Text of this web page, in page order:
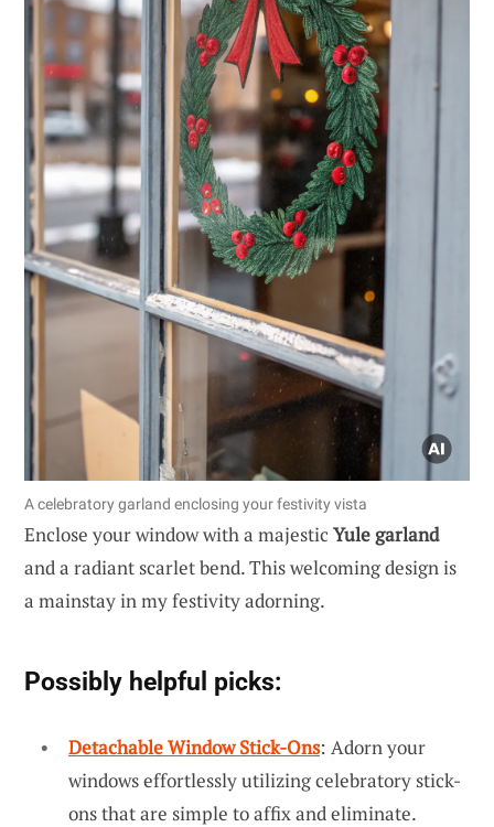
A celebratory garland enclosing your festivity vista
Enclose your window with a majestic Yule garland
and a radiant scarlet bend. This welcoming design is
a mainstay in my festivity adorning.
Possibly helpful picks:
Detachable Window Stick-Ons: Adorn your
windows effortlessly utilizing celebratory stick-
ons that are simple to affix and eliminate.